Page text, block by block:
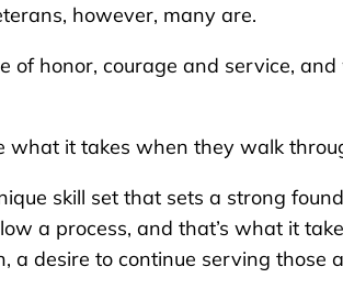
however, many are.
of honor, courage and service,
what it takes when they walk
skill set that sets a strong
a process, and that’s what it
a desire to continue serving those